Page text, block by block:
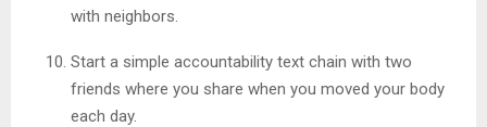
with neighbors.
Start a simple accountability text chain with two
friends where you share when you moved your body
each day.